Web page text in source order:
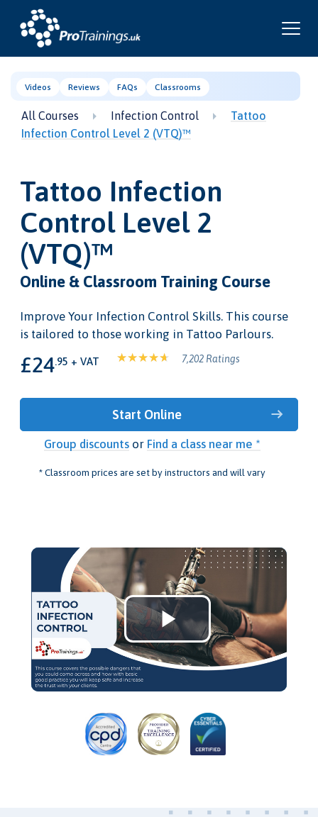
Videos Reviews FAQs Classrooms
All Courses Infection Control
Tattoo
Infection Control Level 2 (VTQ)™
Tattoo Infection
Control Level 2
(VTQ)™
Online & Classroom Training Course
Improve Your Infection Control Skills. This course
is tailored to those working in Tattoo Parlours.
£24.95 + VAT 7,202 Ratings
Start Online
Group discountsor Find a class near me *
* Classroom prices are set by instructors and will vary
Play
Video